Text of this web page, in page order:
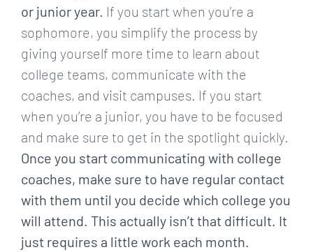
or junior year. If you start when you’re a
sophomore, you simplify the process by
giving yourself more time to learn about
college teams, communicate with the
coaches, and visit campuses. If you start
when you’re a junior, you have to be focused
and make sure to get in the spotlight quickly.
Once you start communicating with college
coaches, make sure to have regular contact
with them until you decide which college you
will attend. This actually isn’t that difficult. It
just requires a little work each month.